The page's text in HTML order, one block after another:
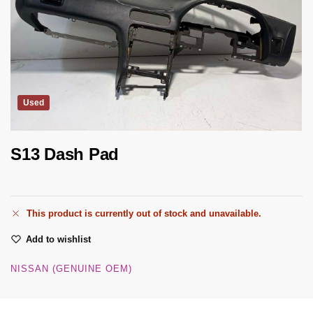
Used
S13 Dash Pad
This product is currently out of stock and unavailable.
Add to wishlist
NISSAN (GENUINE OEM)